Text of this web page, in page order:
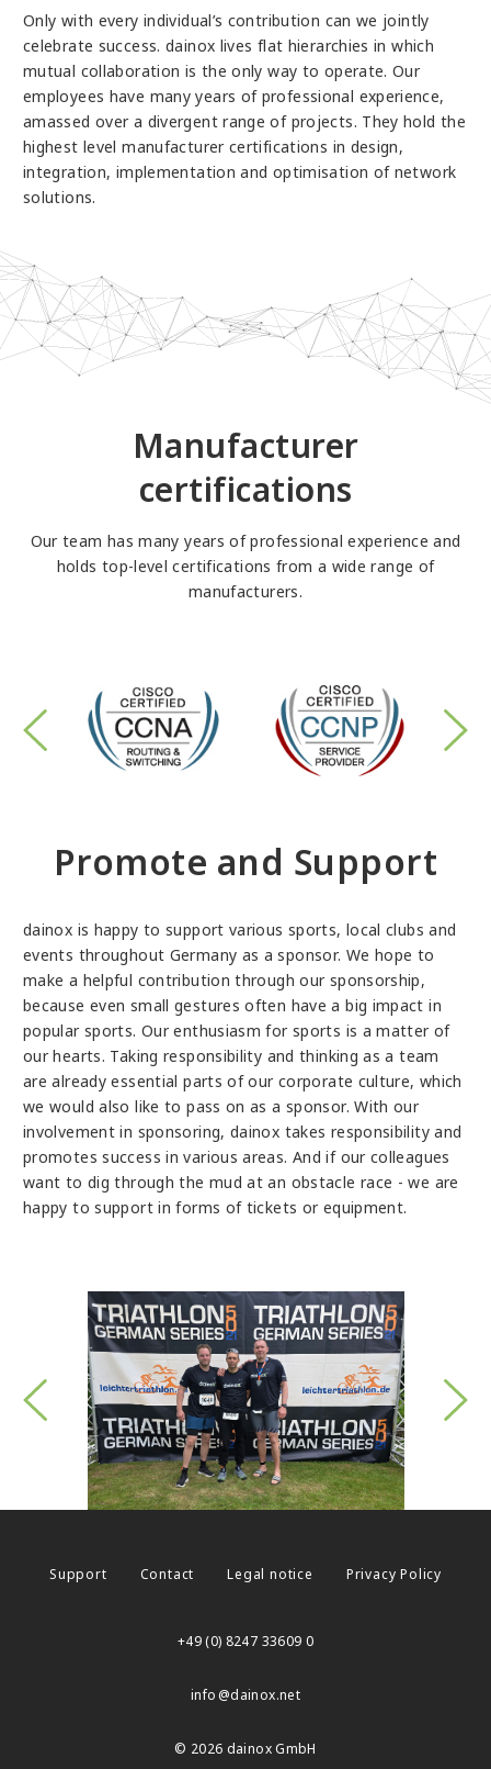
Only with every individual’s contribution can we jointly
celebrate success. dainox lives flat hierarchies in which
mutual collaboration is the only way to operate. Our
employees have many years of professional experience,
amassed over a divergent range of projects. They hold the
highest level manufacturer certifications in design,
integration, implementation and optimisation of network
solutions.
Manufacturer
certifications
Our team has many years of professional experience and
holds top-level certifications from a wide range of
manufacturers.
Promote and Support
dainox is happy to support various sports, local clubs and
events throughout Germany as a sponsor. We hope to
make a helpful contribution through our sponsorship,
because even small gestures often have a big impact in
popular sports. Our enthusiasm for sports is a matter of
our hearts. Taking responsibility and thinking as a team
are already essential parts of our corporate culture, which
we would also like to pass on as a sponsor. With our
involvement in sponsoring, dainox takes responsibility and
promotes success in various areas. And if our colleagues
want to dig through the mud at an obstacle race - we are
happy to support in forms of tickets or equipment.
Support Contact Legal notice Privacy Policy
+49 (0) 8247 33609 0
info dainox.net
© 2026 dainox GmbH